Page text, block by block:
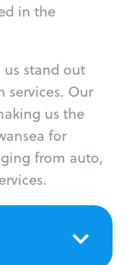
in the
us stand out
services. Our
us the
for
from auto,